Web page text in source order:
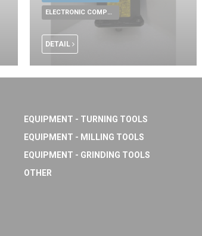
ELECTRONIC COMPONENTS
DETAIL
EQUIPMENT - TURNING TOOLS
EQUIPMENT - MILLING TOOLS
EQUIPMENT - GRINDING TOOLS
OTHER